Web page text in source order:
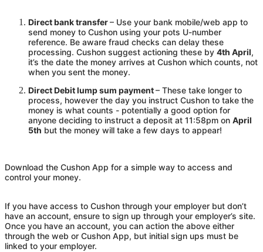
Direct bank transfer– Use your bank mobile/web app to
send money to Cushon using your pots U-number
reference. Be aware fraud checks can delay these
processing. Cushon suggest actioning these by 4th April,
it’s the date the money arrives at Cushon which counts, not
when you sent the money.
Direct Debit lump sum payment– These take longer to
process, however the day you instruct Cushon to take the
money is what counts - potentially a good option for
anyone deciding to instruct a deposit at 11:58pm on April
5th but the money will take a few days to appear!
Download the Cushon App for a simple way to access and
control your money.
If you have access to Cushon through your employer but don’t
have an account, ensure to sign up through your employer’s site.
Once you have an account, you can action the above either
through the web or Cushon App, but initial sign ups must be
linked to your employer.